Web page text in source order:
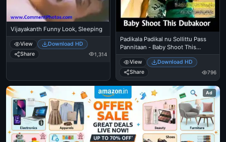
Vijayakanth Funny Look, Sleeping
View
Download HD
Share
1,314
Padikala Padikal nu Sollittu Pass
Pannitaan - Baby Shoot This
Dubakoor - Premgi Amaren Angry
in Mankatha
View
Download HD
Share
796
Ad